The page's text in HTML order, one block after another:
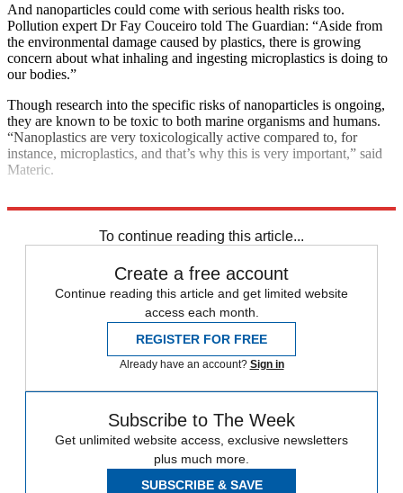
And nanoparticles could come with serious health risks too.
Pollution expert Dr Fay Couceiro told The Guardian: “Aside from
the environmental damage caused by plastics, there is growing
concern about what inhaling and ingesting microplastics is doing to
our bodies.”
Though research into the specific risks of nanoparticles is ongoing,
they are known to be toxic to both marine organisms and humans.
“Nanoplastics are very toxicologically active compared to, for
instance, microplastics, and that’s why this is very important,” said
Materic.
To continue reading this article...
Create a free account
Continue reading this article and get limited website
access each month.
REGISTER FOR FREE
Already have an account? Sign in
Subscribe to The Week
Get unlimited website access, exclusive newsletters
plus much more.
SUBSCRIBE & SAVE